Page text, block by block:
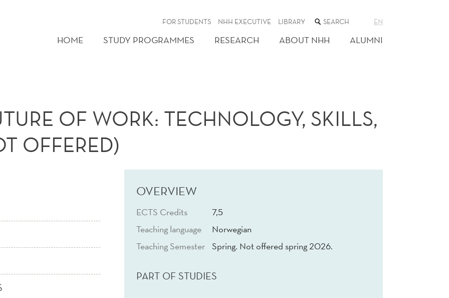
FOR STUDENTS NHH EXECUTIVE LIBRARY SEARCH
THE
WEB
SITE
EN
HOME STUDY PROGRAMMES RESEARCH ABOUT NHH ALUMNI
OF WORK: TECHNOLOGY, SKILLS,
OFFERED)
OVERVIEW
ECTS Credits
7,5
Teaching language
Norwegian
Teaching Semester
Spring. Not offered spring 2026.
PART OF STUDIES